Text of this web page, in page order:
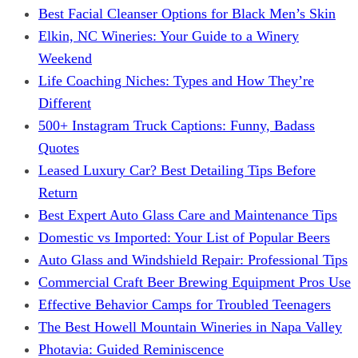
Best Facial Cleanser Options for Black Men’s Skin
Elkin, NC Wineries: Your Guide to a Winery
Weekend
Life Coaching Niches: Types and How They’re
Different
500+ Instagram Truck Captions: Funny, Badass
Quotes
Leased Luxury Car? Best Detailing Tips Before
Return
Best Expert Auto Glass Care and Maintenance Tips
Domestic vs Imported: Your List of Popular Beers
Auto Glass and Windshield Repair: Professional Tips
Commercial Craft Beer Brewing Equipment Pros Use
Effective Behavior Camps for Troubled Teenagers
The Best Howell Mountain Wineries in Napa Valley
Photavia: Guided Reminiscence